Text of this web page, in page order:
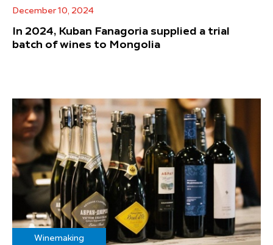
December 10, 2024
In 2024, Kuban Fanagoria supplied a trial
batch of wines to Mongolia
Winemaking